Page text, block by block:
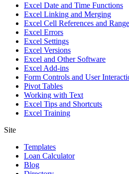
Excel Date and Time Functions
Excel Linking and Merging
Excel Cell References and
Excel Errors
Excel Settings
Excel Versions
Excel and Other Software
Excel Add-ins
Form Controls and User
Pivot Tables
Working with Text
Excel Tips and Shortcuts
Excel Training
Site
Templates
Loan Calculator
Blog